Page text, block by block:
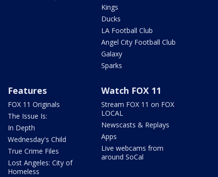
Kings
Ducks
LA Football Club
Angel City Football Club
Galaxy
Sparks
Features
FOX 11 Originals
The Issue Is:
In Depth
Wednesday's Child
True Crime Files
Lost Angeles: City of
Homeless
Watch FOX 11
Stream FOX 11 on FOX
LOCAL
Newscasts & Replays
Apps
Live webcams from
around SoCal